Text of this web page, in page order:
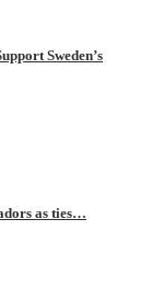
Sweden’s
as ties…